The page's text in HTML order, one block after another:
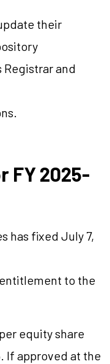
their
Registrar and
FY 2025-
has fixed July 7,
to the
equity share
If approved at the